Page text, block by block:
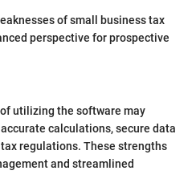
of small business tax
perspective for prospective
utilizing the software may
calculations, secure data
regulations. These strengths
and streamlined